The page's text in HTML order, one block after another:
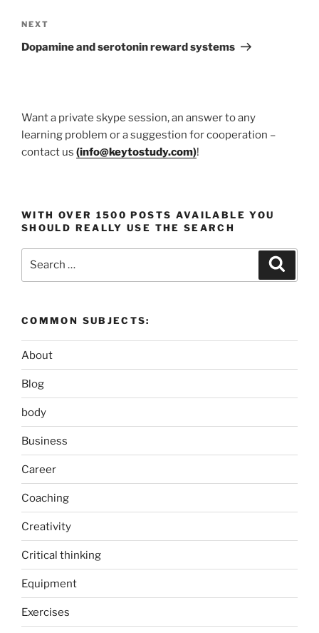
Next
Post
NEXT
Dopamine and serotonin reward systems
Want a private skype session, an answer to any
learning problem or a suggestion for cooperation –
contact us (info@keytostudy.com)!
WITH OVER 1500 POSTS AVAILABLE YOU
SHOULD REALLY USE THE SEARCH
COMMON SUBJECTS:
About
Blog
body
Business
Career
Coaching
Creativity
Critical thinking
Equipment
Exercises